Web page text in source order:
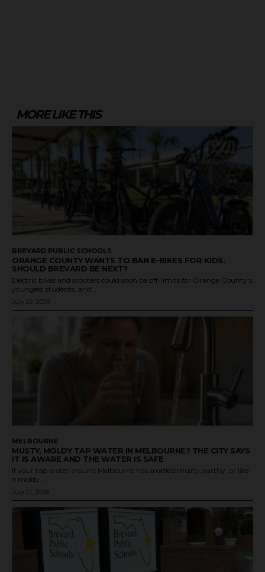
MORE LIKE THIS
BREVARD PUBLIC SCHOOLS
ORANGE COUNTY WANTS TO BAN E-BIKES FOR KIDS.
SHOULD BREVARD BE NEXT?
Electric bikes and scooters could soon be off-limits for Orange County's
youngest students, and...
July 22, 2026
MELBOURNE
MUSTY, MOLDY TAP WATER IN MELBOURNE? THE CITY SAYS
IT IS AWARE AND THE WATER IS SAFE
If your tap water around Melbourne has smelled musty, earthy, or like
a moldy...
July 21, 2026